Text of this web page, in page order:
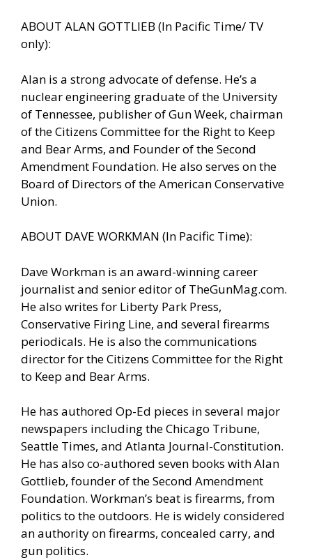
ABOUT ALAN GOTTLIEB (In Pacific Time/ TV
only):
Alan is a strong advocate of defense. He’s a
nuclear engineering graduate of the University
of Tennessee, publisher of Gun Week, chairman
of the Citizens Committee for the Right to Keep
and Bear Arms, and Founder of the Second
Amendment Foundation. He also serves on the
Board of Directors of the American Conservative
Union.
ABOUT DAVE WORKMAN (In Pacific Time):
Dave Workman is an award-winning career
journalist and senior editor of TheGunMag.com.
He also writes for Liberty Park Press,
Conservative Firing Line, and several firearms
periodicals. He is also the communications
director for the Citizens Committee for the Right
to Keep and Bear Arms.
He has authored Op-Ed pieces in several major
newspapers including the Chicago Tribune,
Seattle Times, and Atlanta Journal-Constitution.
He has also co-authored seven books with Alan
Gottlieb, founder of the Second Amendment
Foundation. Workman’s beat is firearms, from
politics to the outdoors. He is widely considered
an authority on firearms, concealed carry, and
gun politics.